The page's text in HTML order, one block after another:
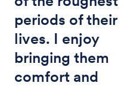
periods of their
lives. I enjoy
bringing them
comfort and